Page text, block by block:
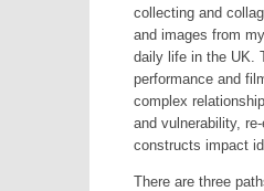
collecting and
and images from
daily life in the UK.
performance and
complex
and vulnerability,
constructs impact
There are three